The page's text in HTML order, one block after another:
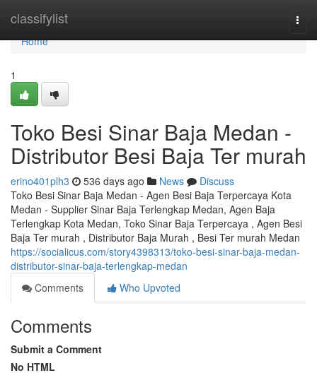
classifylist
Home
Home
1
Toko Besi Sinar Baja Medan -
Distributor Besi Baja Ter murah
erino401plh3 536 days ago News
Discuss
Toko Besi Sinar Baja Medan - Agen Besi Baja Terpercaya Kota
Medan - Supplier Sinar Baja Terlengkap Medan, Agen Baja
Terlengkap Kota Medan, Toko Sinar Baja Terpercaya , Agen Besi
Baja Ter murah , Distributor Baja Murah , Besi Ter murah Medan
https://socialicus.com/story4398313/toko-besi-sinar-baja-medan-
distributor-sinar-baja-terlengkap-medan
Comments
Who Upvoted
Comments
Submit a Comment
No HTML